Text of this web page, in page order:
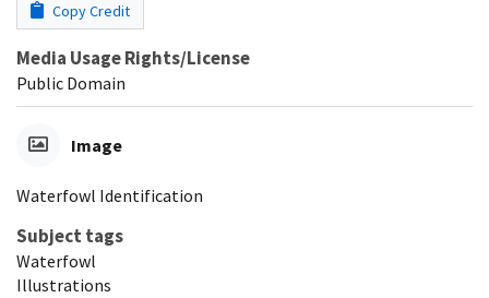
Copy Credit
Media Usage Rights/License
Public Domain
Image
Waterfowl Identification
Subject tags
Waterfowl
Illustrations